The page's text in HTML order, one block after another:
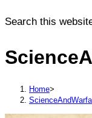
Search this
Home>